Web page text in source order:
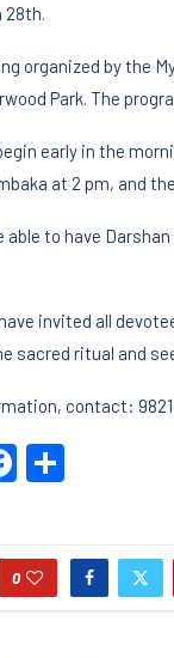
28th.
organized by the
Park. The
early in the
at 2 pm, and
able to have
invited all
sacred ritual and
contact:
Facebook
0